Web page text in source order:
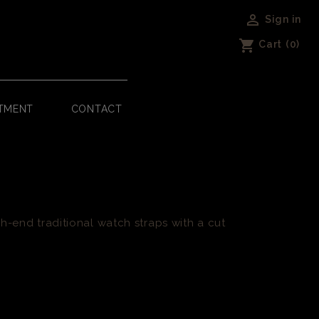
 Sign in
shopping_cart Cart (0)
CONTACT
end traditional watch straps with a cut